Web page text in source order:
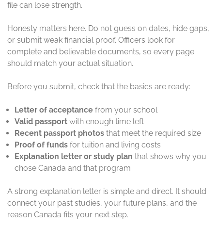
file can lose strength.
Honesty matters here. Do not guess on dates, hide gaps,
or submit weak financial proof. Officers look for
complete and believable documents, so every page
should match your actual situation.
Before you submit, check that the basics are ready:
Letter of acceptance from your school
Valid passport with enough time left
Recent passport photos that meet the required size
Proof of funds for tuition and living costs
Explanation letter or study plan that shows why you
chose Canada and that program
A strong explanation letter is simple and direct. It should
connect your past studies, your future plans, and the
reason Canada fits your next step.